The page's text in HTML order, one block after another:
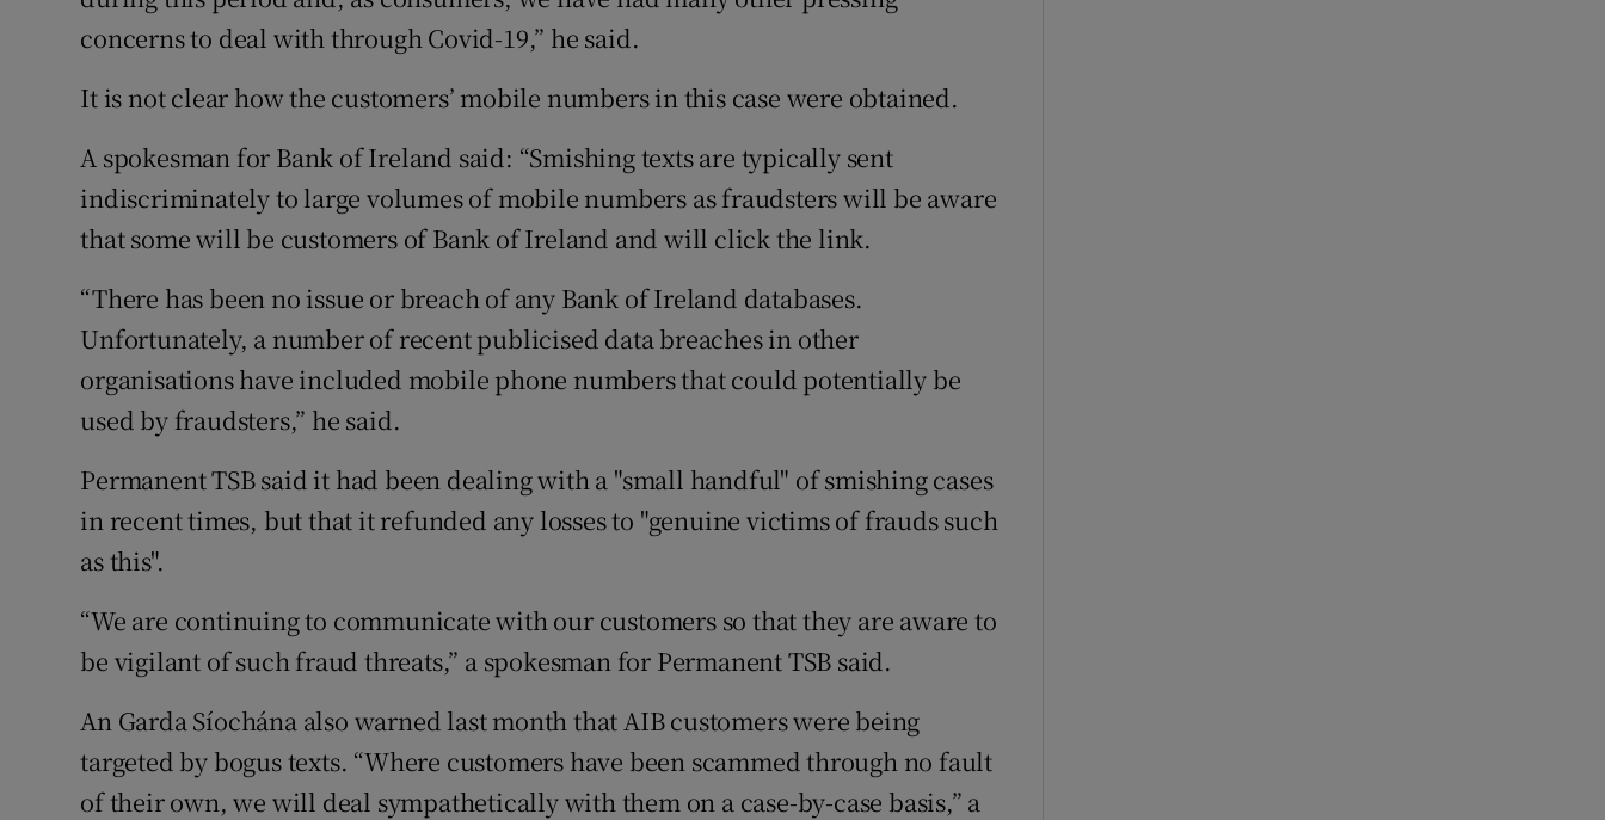
concerns to deal with through Covid-19,” he said.
It is not clear how the customers’ mobile numbers in this case were obtained.
A spokesman for Bank of Ireland said: “Smishing texts are typically sent
indiscriminately to large volumes of mobile numbers as fraudsters will be aware
that some will be customers of Bank of Ireland and will click the link.
“There has been no issue or breach of any Bank of Ireland databases.
Unfortunately, a number of recent publicised data breaches in other
organisations have included mobile phone numbers that could potentially be
used by fraudsters,” he said.
Permanent TSB said it had been dealing with a "small handful" of smishing cases
in recent times, but that it refunded any losses to "genuine victims of frauds such
as this".
“We are continuing to communicate with our customers so that they are aware to
be vigilant of such fraud threats,” a spokesman for Permanent TSB said.
An Garda Síochána also warned last month that AIB customers were being
targeted by bogus texts. “Where customers have been scammed through no fault
of their own, we will deal sympathetically with them on a case-by-case basis,” a